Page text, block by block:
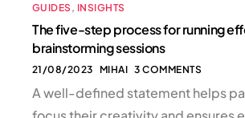
GUIDES , INSIGHTS
The five-step process for running
brainstorming sessions
21/08/2023 MIHAI 3 COMMENTS
A well-defined statement helps